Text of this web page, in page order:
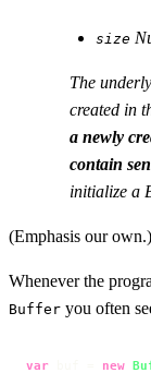
size
The
created in
a newly
contain
initialize a
(Emphasis our own.)
Whenever the
Buffer you often
var new